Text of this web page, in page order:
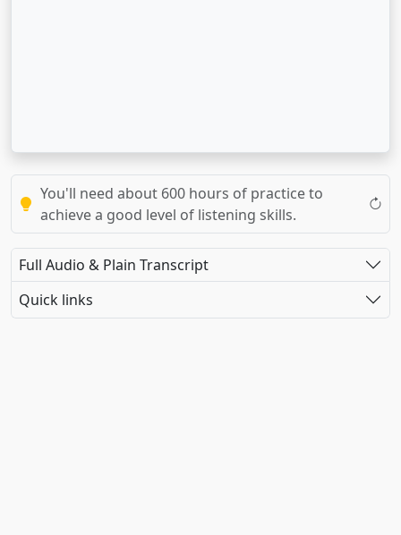
You'll need about 600 hours of practice to
achieve a good level of listening skills.
Full Audio & Plain Transcript
Quick links